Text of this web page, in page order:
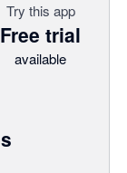
Try this app
Free trial
available